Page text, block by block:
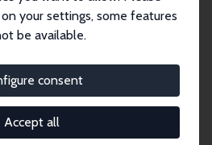
your settings, some features
be available.
consent
Accept all
17770
from